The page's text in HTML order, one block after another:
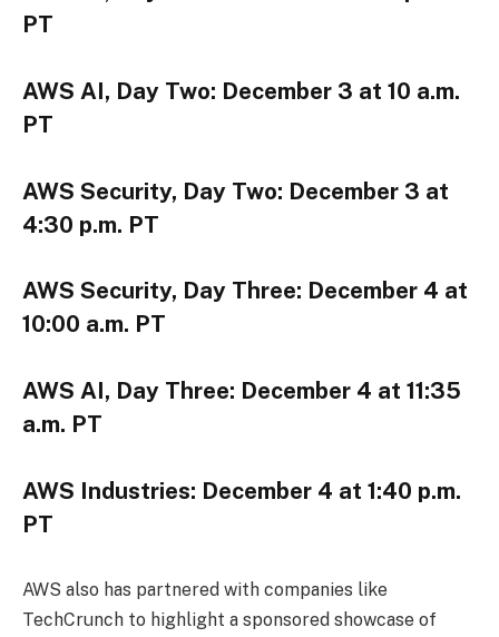
PT
AWS AI, Day Two: December 3 at 10 a.m.
PT
AWS Security, Day Two: December 3 at
4:30 p.m. PT
AWS Security, Day Three: December 4 at
10:00 a.m. PT
AWS AI, Day Three: December 4 at 11:35
a.m. PT
AWS Industries: December 4 at 1:40 p.m.
PT
AWS also has partnered with companies like
TechCrunch to highlight a sponsored showcase of